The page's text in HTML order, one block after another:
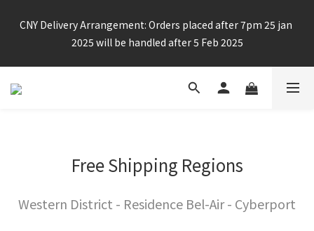
CNY Delivery Arrangement: Orders placed after 7pm 25 jan
2025 will be handled after 5 Feb 2025
Free Shipping Regions
Western District - Residence Bel-Air - Cyberport